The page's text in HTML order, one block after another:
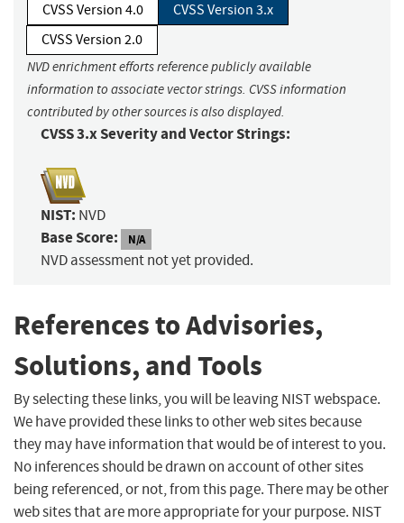
CVSS Version 4.0
CVSS Version 3.x
CVSS Version 2.0
NVD enrichment efforts reference publicly available
information to associate vector strings. CVSS information
contributed by other sources is also displayed.
CVSS 3.x Severity and Vector Strings:
NIST: NVD
Base Score: N/A
NVD assessment not yet provided.
References to Advisories,
Solutions, and Tools
By selecting these links, you will be leaving NIST webspace.
We have provided these links to other web sites because
they may have information that would be of interest to you.
No inferences should be drawn on account of other sites
being referenced, or not, from this page. There may be other
web sites that are more appropriate for your purpose. NIST